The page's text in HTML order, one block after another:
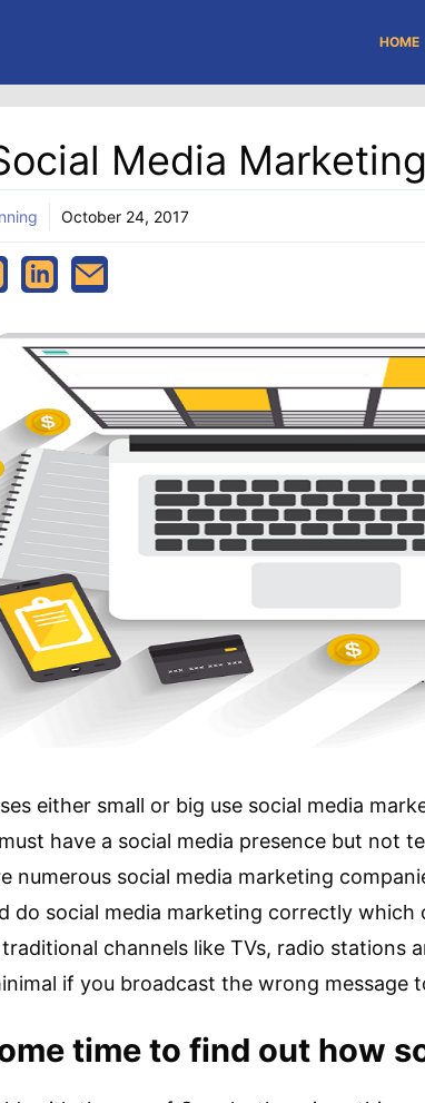
HOME
Media
October 24, 2017
either small or big use social media
have a social media presence but not
numerous social media marketing
do social media marketing correctly which
channels like TVs, radio stations
if you broadcast the wrong message
time to find out how